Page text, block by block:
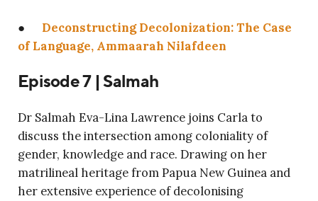
● Deconstructing Decolonization: The Case
of Language, Ammaarah Nilafdeen
Episode 7 | Salmah
Dr Salmah Eva-Lina Lawrence joins Carla to
discuss the intersection among coloniality of
gender, knowledge and race. Drawing on her
matrilineal heritage from Papua New Guinea and
her extensive experience of decolonising